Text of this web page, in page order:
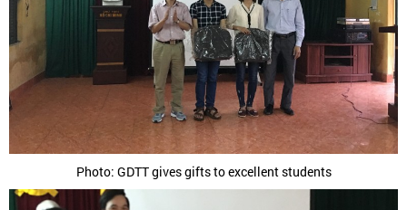
Photo: GDTT gives gifts to excellent students